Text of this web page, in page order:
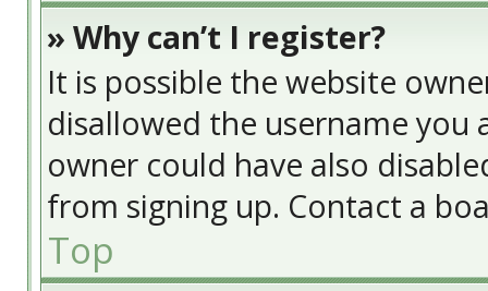
» Why can’t I register?
It is possible the website
disallowed the username
owner could have also
from signing up. Contact a
Top